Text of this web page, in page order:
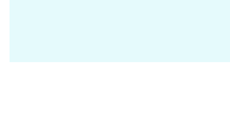
Book